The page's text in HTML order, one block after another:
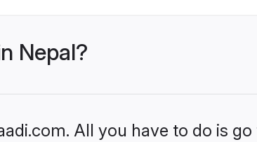
Nepal?
All you have to do is go